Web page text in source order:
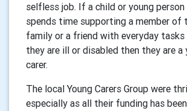
selfless job. If a child or young
spends time supporting a member of
family or a friend with everyday tasks
they are ill or disabled then they are a
carer.
The local Young Carers Group were
especially as all their funding has